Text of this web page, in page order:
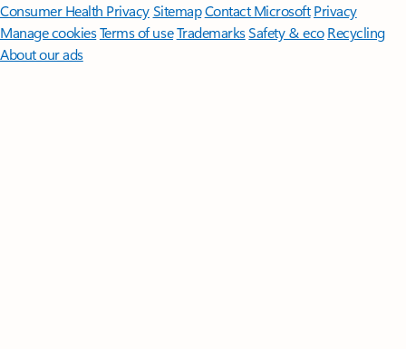
Consumer Health PrivacySitemapContact Microsoft Privacy
Manage cookiesTerms of useTrademarksSafety & eco Recycling
About our ads